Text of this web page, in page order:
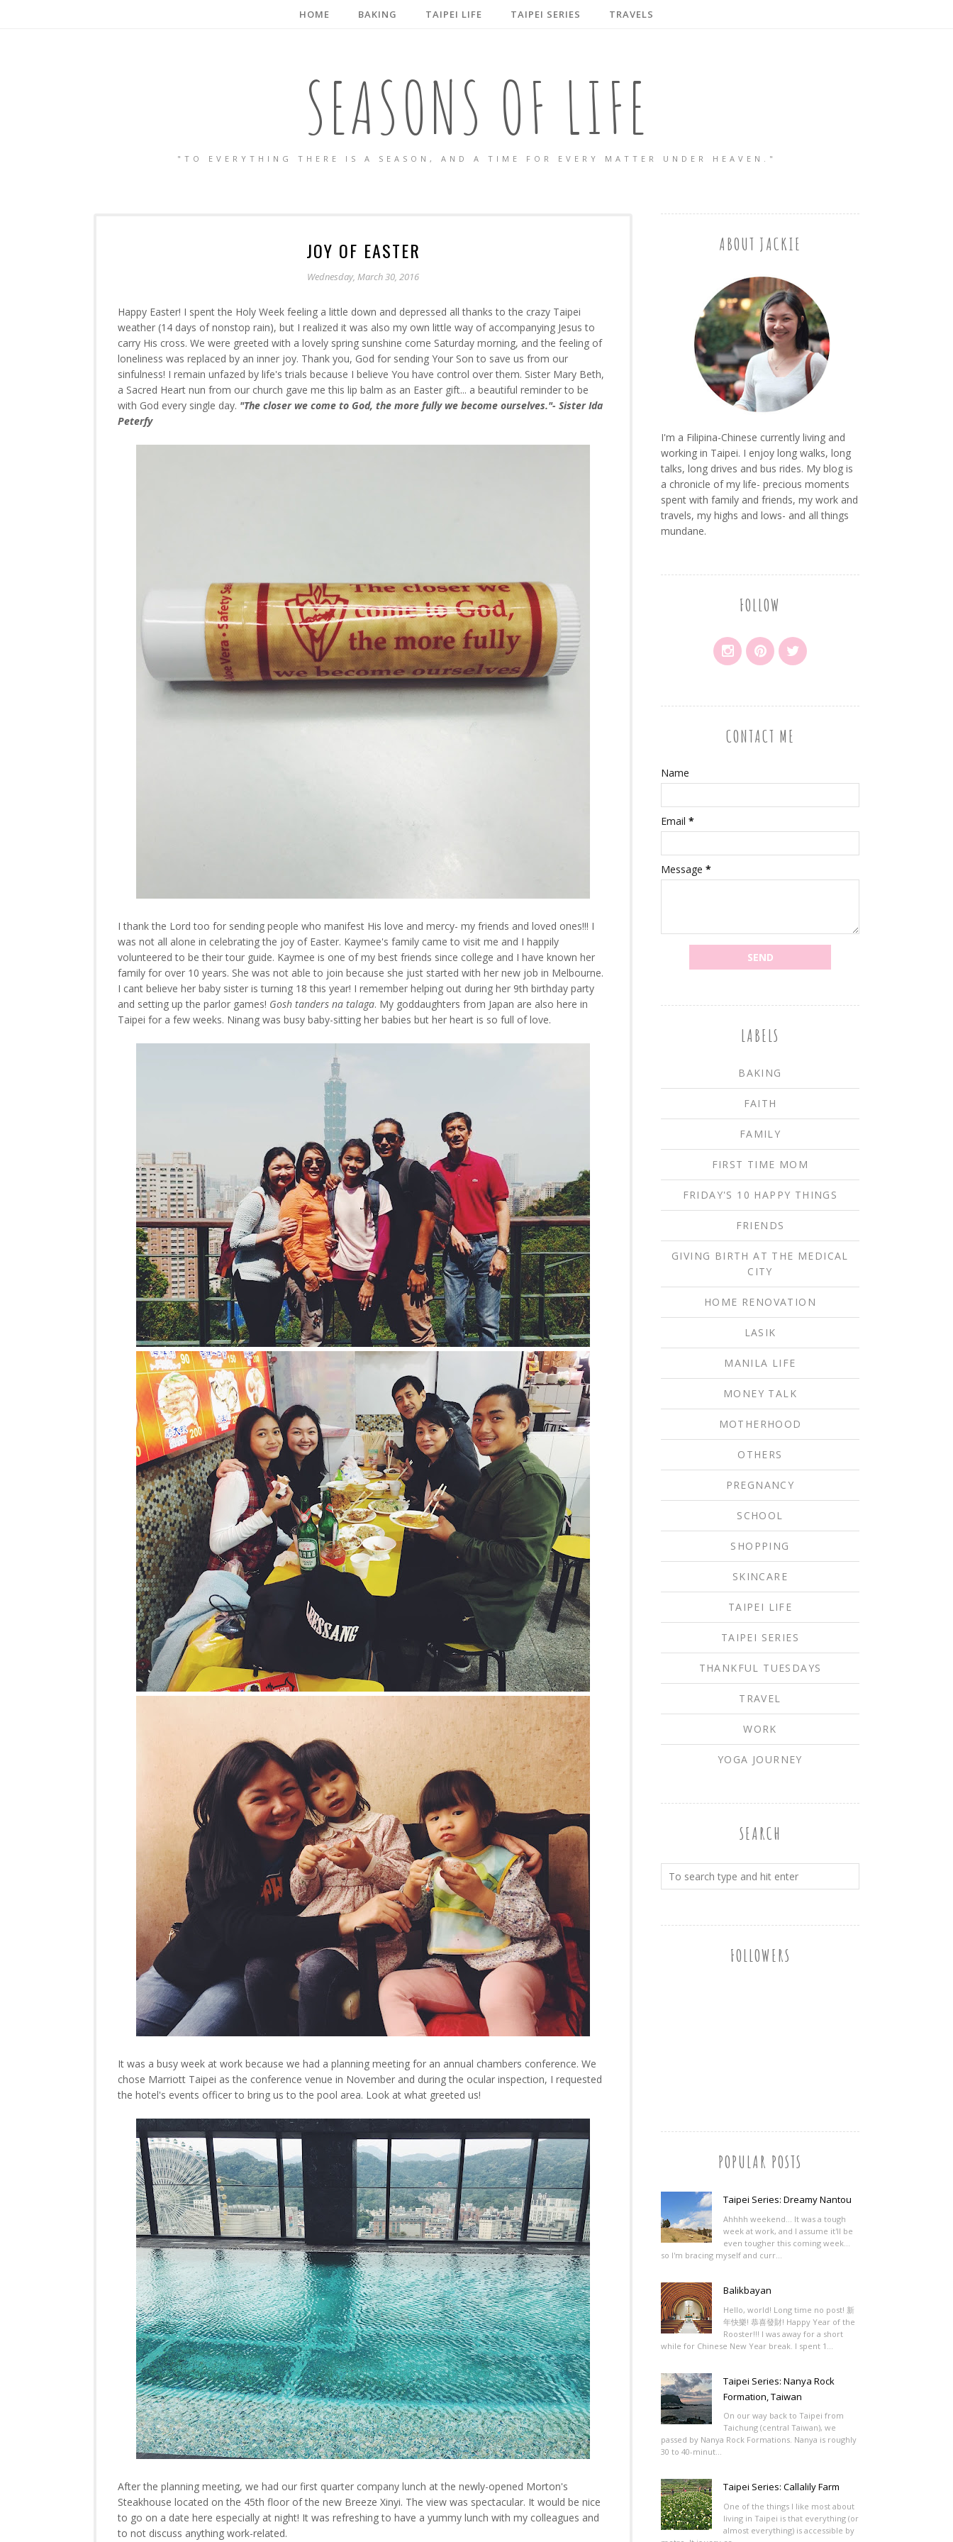
HOME BAKING TAIPEI LIFE TAIPEI SERIES TRAVELS
SEASONS OF LIFE
"TO EVERYTHING THERE IS A SEASON, AND A TIME FOR EVERY MATTER UNDER HEAVEN."
JOY OF EASTER
Wednesday, March 30, 2016
Happy Easter! I spent the Holy Week feeling a little down and depressed all thanks to the crazy Taipei
weather (14 days of nonstop rain), but I realized it was also my own little way of accompanying Jesus to
carry His cross. We were greeted with a lovely spring sunshine come Saturday morning, and the feeling of
loneliness was replaced by an inner joy. Thank you, God for sending Your Son to save us from our
sinfulness! I remain unfazed by life's trials because I believe You have control over them. Sister Mary Beth,
a Sacred Heart nun from our church gave me this lip balm as an Easter gift... a beautiful reminder to be
with God every single day. "The closer we come to God, the more fully we become ourselves."- Sister Ida
Peterfy
I thank the Lord too for sending people who manifest His love and mercy- my friends and loved ones!!! I
was not all alone in celebrating the joy of Easter. Kaymee's family came to visit me and I happily
volunteered to be their tour guide. Kaymee is one of my best friends since college and I have known her
family for over 10 years. She was not able to join because she just started with her new job in Melbourne.
I cant believe her baby sister is turning 18 this year! I remember helping out during her 9th birthday party
and setting up the parlor games! Gosh tanders na talaga. My goddaughters from Japan are also here in
Taipei for a few weeks. Ninang was busy baby-sitting her babies but her heart is so full of love.
It was a busy week at work because we had a planning meeting for an annual chambers conference. We
chose Marriott Taipei as the conference venue in November and during the ocular inspection, I requested
the hotel's events officer to bring us to the pool area. Look at what greeted us!
After the planning meeting, we had our first quarter company lunch at the newly-opened Morton's
Steakhouse located on the 45th floor of the new Breeze Xinyi. The view was spectacular. It would be nice
to go on a date here especially at night! It was refreshing to have a yummy lunch with my colleagues and
to not discuss anything work-related.
ABOUT JACKIE
I'm a Filipina-Chinese currently living and
working in Taipei. I enjoy long walks, long
talks, long drives and bus rides. My blog is
a chronicle of my life- precious moments
spent with family and friends, my work and
travels, my highs and lows- and all things
mundane.
FOLLOW
CONTACT ME
Name
Email *
Message *
LABELS
BAKING
FAITH
FAMILY
FIRST TIME MOM
FRIDAY'S 10 HAPPY THINGS
FRIENDS
GIVING BIRTH AT THE MEDICAL
CITY
HOME RENOVATION
LASIK
MANILA LIFE
MONEY TALK
MOTHERHOOD
OTHERS
PREGNANCY
SCHOOL
SHOPPING
SKINCARE
TAIPEI LIFE
TAIPEI SERIES
THANKFUL TUESDAYS
TRAVEL
WORK
YOGA JOURNEY
SEARCH
FOLLOWERS
POPULAR POSTS
Taipei Series: Dreamy Nantou
Ahhhh weekend... It was a tough
week at work, and I assume it'll be
even tougher this coming week...
so I'm bracing myself and curr...
Balikbayan
Hello, world! Long time no post! 新
年快樂! 恭喜發財! Happy Year of the
Rooster!!! I was away for a short
while for Chinese New Year break. I spent 1...
Taipei Series: Nanya Rock
Formation, Taiwan
On our way back to Taipei from
Taichung (central Taiwan), we
passed by Nanya Rock Formations. Nanya is roughly
30 to 40-minut...
Taipei Series: Callalily Farm
One of the things I like most about
living in Taipei is that everything (or
almost everything) is accessible by